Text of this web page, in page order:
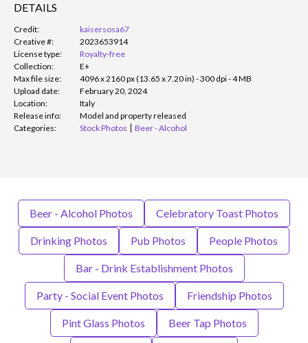
DETAILS
Credit:
kaisersosa67
Creative #:
2023653914
License type:
Royalty-free
Collection:
E+
Max file size:
4096 x 2160 px (13.65 x 7.20 in) - 300 dpi - 4 MB
Upload date:
February 20, 2024
Location:
Italy
Release info:
Model and property released
Categories:
Stock Photos Beer - Alcohol
Beer - Alcohol Photos Celebratory Toast Photos
Drinking Photos Pub Photos People Photos
Bar - Drink Establishment Photos
Party - Social Event Photos Friendship Photos
Pint Glass Photos Beer Tap Photos